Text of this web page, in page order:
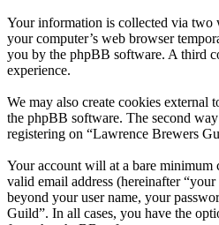
Your information is collected via two
your computer’s web browser
you by the phpBB software. A third
experience.
We may also create cookies
the phpBB software. The second
registering on “Lawrence Brewers
Your account will at a bare minimum
valid email address (hereinafter
beyond your user name, your
Guild”. In all cases, you have the